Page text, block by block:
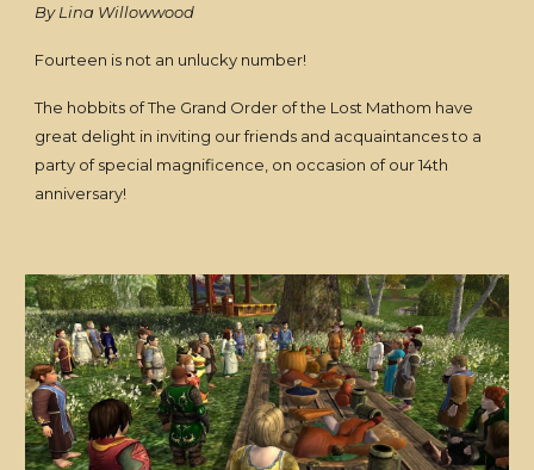
By Lina Willowwood
Fourteen is not an unlucky number!
The hobbits of The Grand Order of the Lost Mathom have
great delight in inviting our friends and acquaintances to a
party of special magnificence, on occasion of our 14th
anniversary!